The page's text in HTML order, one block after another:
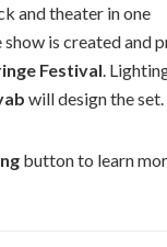
and theater in one
is created and
Festival.
will design the set.
button to learn